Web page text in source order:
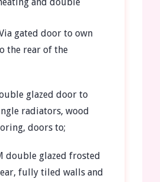
gated door to own
the rear of the
glazed door to
radiators, wood
doors to;
double glazed frosted
fully tiled walls and